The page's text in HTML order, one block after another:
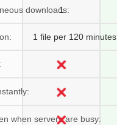
downloads:
1
1 file per 120 minutes
when servers are busy: